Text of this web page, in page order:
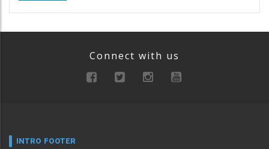
Connect with us
INTRO FOOTER